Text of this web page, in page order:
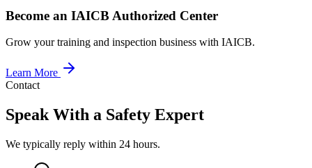
Become an IAICB Authorized Center
Grow your training and inspection business with IAICB.
Learn More
Contact
Speak With a Safety Expert
We typically reply within 24 hours.